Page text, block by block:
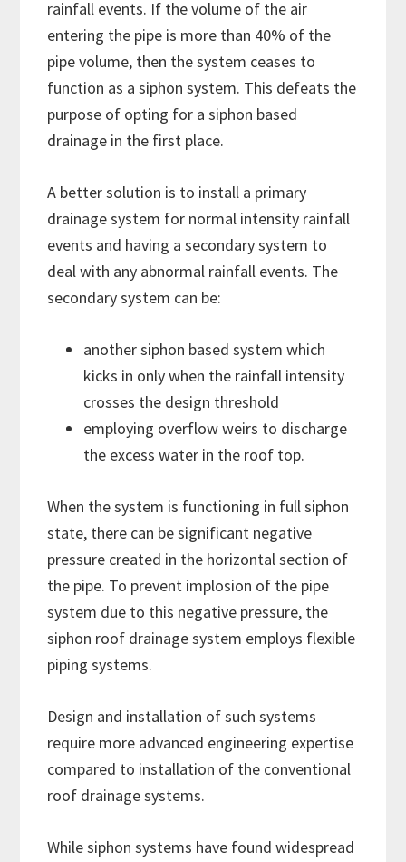
rainfall events. If the volume of the air
entering the pipe is more than 40% of the
pipe volume, then the system ceases to
function as a siphon system. This defeats the
purpose of opting for a siphon based
drainage in the first place.
A better solution is to install a primary
drainage system for normal intensity rainfall
events and having a secondary system to
deal with any abnormal rainfall events. The
secondary system can be:
another siphon based system which
kicks in only when the rainfall intensity
crosses the design threshold
employing overflow weirs to discharge
the excess water in the roof top.
When the system is functioning in full siphon
state, there can be significant negative
pressure created in the horizontal section of
the pipe. To prevent implosion of the pipe
system due to this negative pressure, the
siphon roof drainage system employs flexible
piping systems.
Design and installation of such systems
require more advanced engineering expertise
compared to installation of the conventional
roof drainage systems.
While siphon systems have found widespread